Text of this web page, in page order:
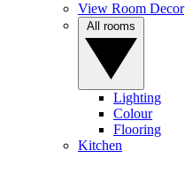
View Room Decor
Lighting
Colour
Flooring
Kitchen